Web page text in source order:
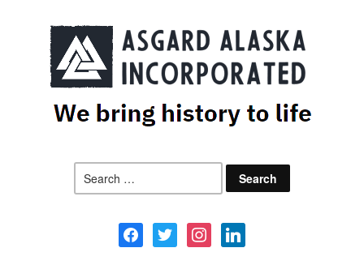
for:
facebooktwitter instagramlinkedin